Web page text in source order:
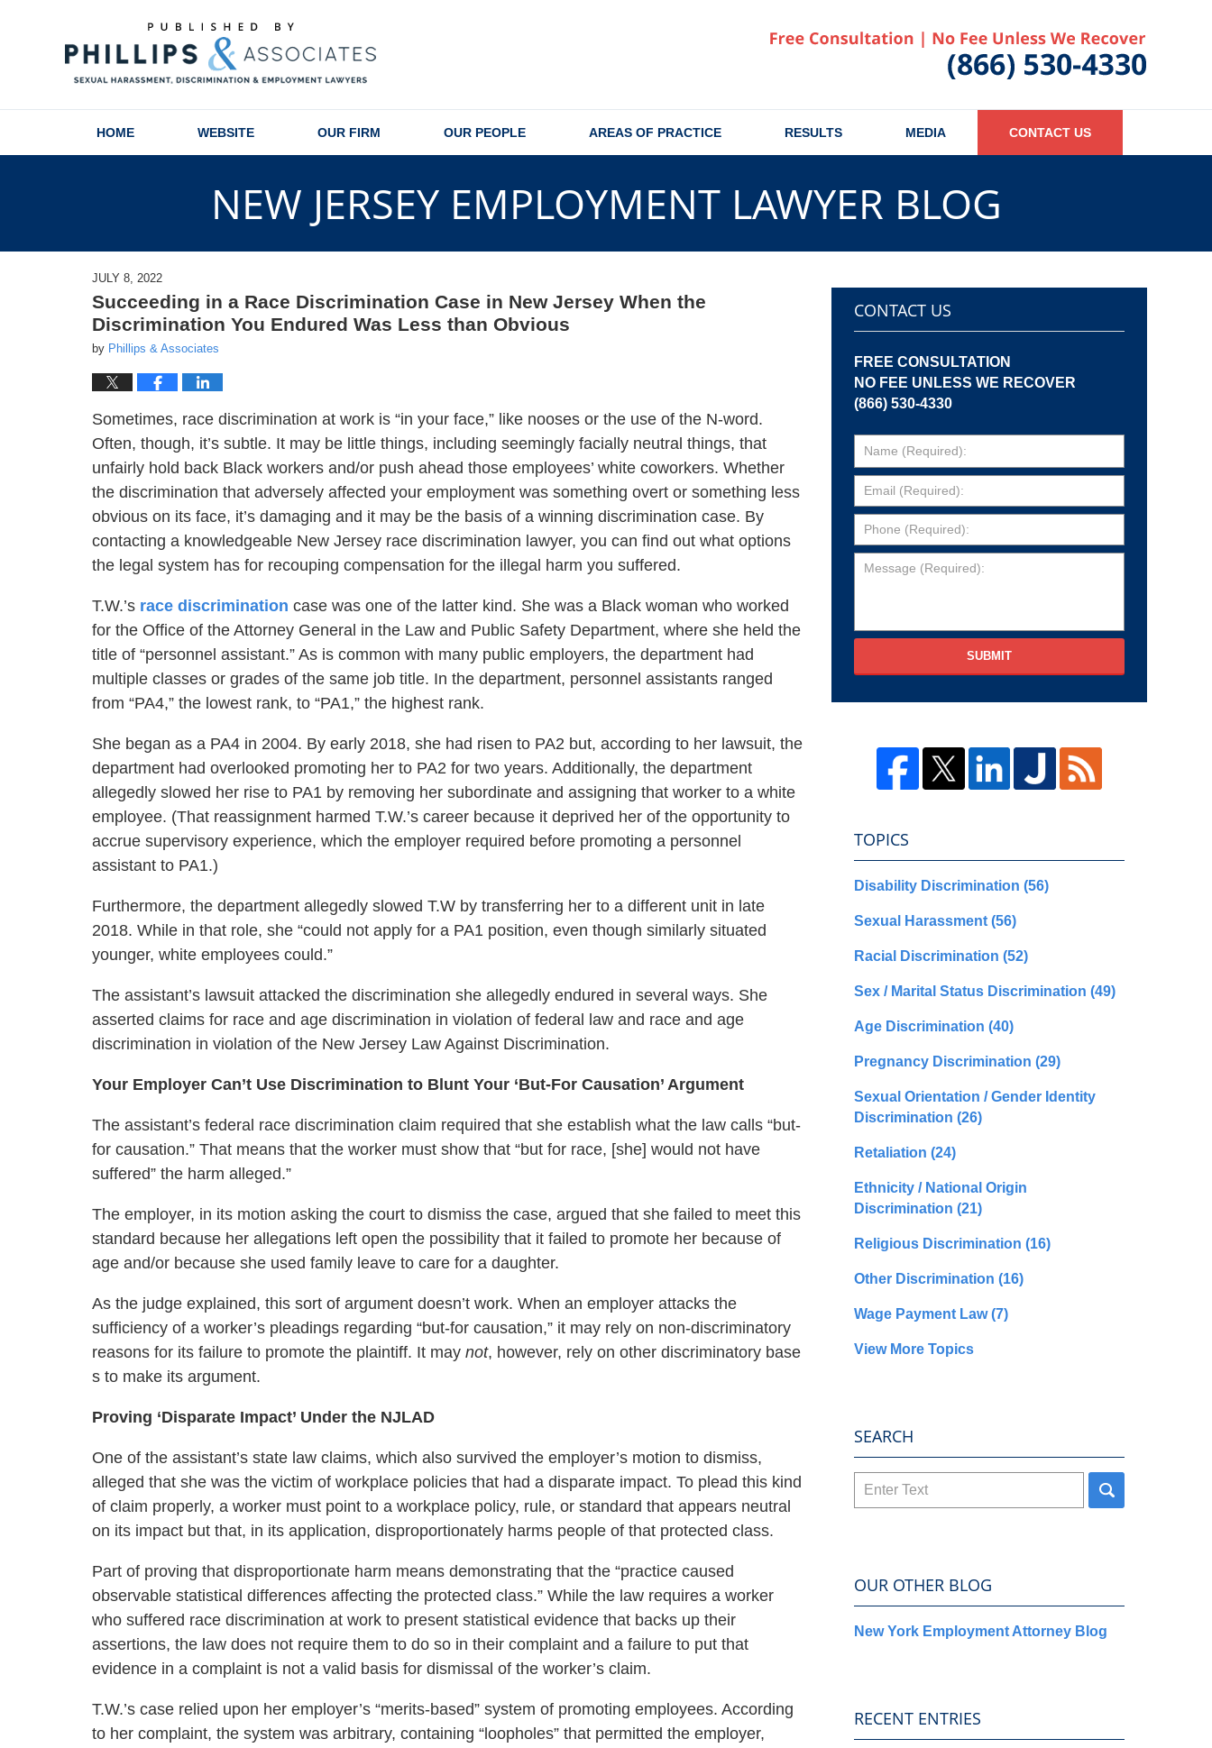
HOME WEBSITE OUR FIRM OUR PEOPLE AREAS OF PRACTICE RESULTS MEDIA CONTACT US
NEW JERSEY EMPLOYMENT LAWYER BLOG
JULY 8, 2022
Succeeding in a Race Discrimination Case in New Jersey When the
Discrimination You Endured Was Less than Obvious
by Phillips & Associates
Sometimes, race discrimination at work is “in your face,” like nooses or the use of the N-word.
Often, though, it’s subtle. It may be little things, including seemingly facially neutral things, that
unfairly hold back Black workers and/or push ahead those employees’ white coworkers. Whether
the discrimination that adversely affected your employment was something overt or something less
obvious on its face, it’s damaging and it may be the basis of a winning discrimination case. By
contacting a knowledgeable New Jersey race discrimination lawyer, you can find out what options
the legal system has for recouping compensation for the illegal harm you suffered.
T.W.’s race discrimination case was one of the latter kind. She was a Black woman who worked
for the Office of the Attorney General in the Law and Public Safety Department, where she held the
title of “personnel assistant.” As is common with many public employers, the department had
multiple classes or grades of the same job title. In the department, personnel assistants ranged
from “PA4,” the lowest rank, to “PA1,” the highest rank.
She began as a PA4 in 2004. By early 2018, she had risen to PA2 but, according to her lawsuit, the
department had overlooked promoting her to PA2 for two years. Additionally, the department
allegedly slowed her rise to PA1 by removing her subordinate and assigning that worker to a white
employee. (That reassignment harmed T.W.’s career because it deprived her of the opportunity to
accrue supervisory experience, which the employer required before promoting a personnel
assistant to PA1.)
Furthermore, the department allegedly slowed T.W by transferring her to a different unit in late
2018. While in that role, she “could not apply for a PA1 position, even though similarly situated
younger, white employees could.”
The assistant’s lawsuit attacked the discrimination she allegedly endured in several ways. She
asserted claims for race and age discrimination in violation of federal law and race and age
discrimination in violation of the New Jersey Law Against Discrimination.
Your Employer Can’t Use Discrimination to Blunt Your ‘But-For Causation’ Argument
The assistant’s federal race discrimination claim required that she establish what the law calls “but-
for causation.” That means that the worker must show that “but for race, [she] would not have
suffered” the harm alleged.”
The employer, in its motion asking the court to dismiss the case, argued that she failed to meet this
standard because her allegations left open the possibility that it failed to promote her because of
age and/or because she used family leave to care for a daughter.
As the judge explained, this sort of argument doesn’t work. When an employer attacks the
sufficiency of a worker’s pleadings regarding “but-for causation,” it may rely on non-discriminatory
reasons for its failure to promote the plaintiff. It may not, however, rely on other discriminatory base
s to make its argument.
Proving ‘Disparate Impact’ Under the NJLAD
One of the assistant’s state law claims, which also survived the employer’s motion to dismiss,
alleged that she was the victim of workplace policies that had a disparate impact. To plead this kind
of claim properly, a worker must point to a workplace policy, rule, or standard that appears neutral
on its impact but that, in its application, disproportionately harms people of that protected class.
Part of proving that disproportionate harm means demonstrating that the “practice caused
observable statistical differences affecting the protected class.” While the law requires a worker
who suffered race discrimination at work to present statistical evidence that backs up their
assertions, the law does not require them to do so in their complaint and a failure to put that
evidence in a complaint is not a valid basis for dismissal of the worker’s claim.
T.W.’s case relied upon her employer’s “merits-based” system of promoting employees. According
to her complaint, the system was arbitrary, containing “loopholes” that permitted the employer,
CONTACT US
FREE CONSULTATION
NO FEE UNLESS WE RECOVER
(866) 530-4330
SUBMIT
TOPICS
Disability Discrimination (56)
Sexual Harassment (56)
Racial Discrimination (52)
Sex / Marital Status Discrimination (49)
Age Discrimination (40)
Pregnancy Discrimination (29)
Sexual Orientation / Gender Identity
Discrimination (26)
Retaliation (24)
Ethnicity / National Origin
Discrimination (21)
Religious Discrimination (16)
Other Discrimination (16)
Wage Payment Law(7)
View More Topics
SEARCH
Search
OUR OTHER BLOG
New York Employment Attorney Blog
RECENT ENTRIES